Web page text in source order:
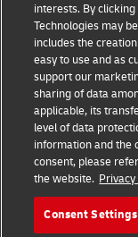
Privacy Notice
Additional
Cookie Settings
Follow Us
interests. By
Technologies may
includes the
easy to use and as
support our
sharing of data
applicable, its
level of data
information and the
consent, please
the website.
Consent Settings